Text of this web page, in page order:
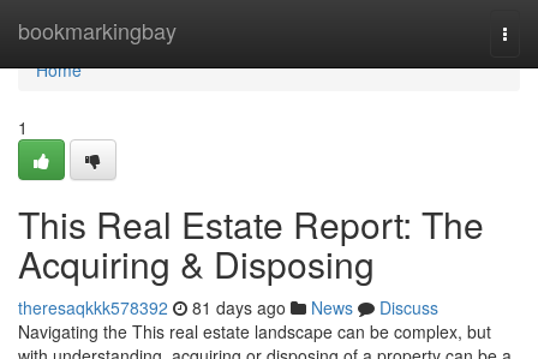
bookmarkingbay
Home
Home
1
This Real Estate Report: The
Acquiring & Disposing
theresaqkkk578392 81 days ago News
Discuss
Navigating the This real estate landscape can be complex, but